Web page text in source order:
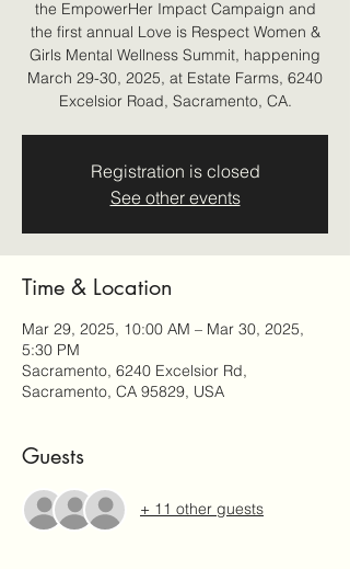
the EmpowerHer Impact Campaign and
the first annual Love is Respect Women &
Girls Mental Wellness Summit, happening
March 29-30, 2025, at Estate Farms, 6240
Excelsior Road, Sacramento, CA.
Registration is closed
See other events
Time & Location
Mar 29, 2025, 10:00 AM – Mar 30, 2025,
5:30 PM
Sacramento, 6240 Excelsior Rd,
Sacramento, CA 95829, USA
Guests
+ 11 other guests